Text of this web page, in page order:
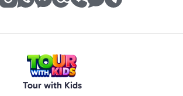
Tour with Kids